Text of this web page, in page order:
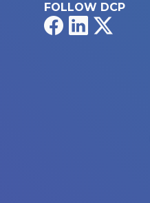
FOLLOW DCP
FacebookLinkedIn